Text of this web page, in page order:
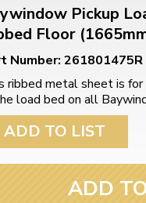
spend over £50
Pickup
Floor
Number: 261801475R
ribbed metal sheet is
load bed on all
ADD TO LIST
ADD